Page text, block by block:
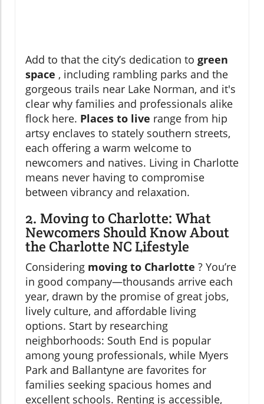
Add to that the city’s dedication to green
space , including rambling parks and the
gorgeous trails near Lake Norman, and it's
clear why families and professionals alike
flock here. Places to live range from hip
artsy enclaves to stately southern streets,
each offering a warm welcome to
newcomers and natives. Living in Charlotte
means never having to compromise
between vibrancy and relaxation.
2. Moving to Charlotte: What
Newcomers Should Know About
the Charlotte NC Lifestyle
Considering moving to Charlotte ? You’re
in good company—thousands arrive each
year, drawn by the promise of great jobs,
lively culture, and affordable living
options. Start by researching
neighborhoods: South End is popular
among young professionals, while Myers
Park and Ballantyne are favorites for
families seeking spacious homes and
excellent schools. Renting is accessible,